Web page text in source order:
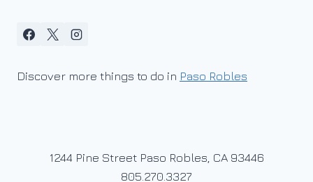
Discover more things to do in Paso Robles
1244 Pine Street Paso Robles, CA 93446
805.270.3327